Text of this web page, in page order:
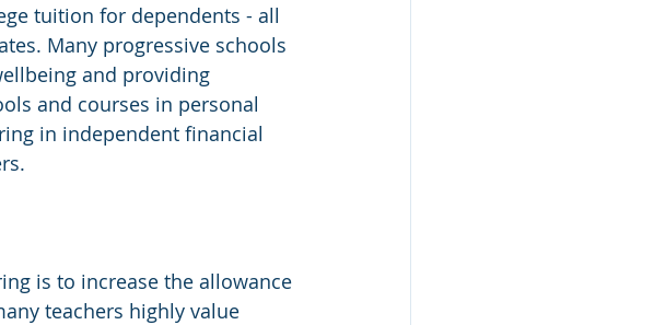
tuition for dependents - all
Many progressive schools
and providing
and courses in personal
in independent financial
is to increase the allowance
teachers highly value